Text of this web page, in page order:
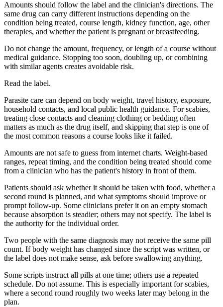
Amounts should follow the label and the clinician's directions. The
same drug can carry different instructions depending on the
condition being treated, course length, kidney function, age, other
therapies, and whether the patient is pregnant or breastfeeding.
Do not change the amount, frequency, or length of a course without
medical guidance. Stopping too soon, doubling up, or combining
with similar agents creates avoidable risk.
Read the label.
Parasite care can depend on body weight, travel history, exposure,
household contacts, and local public health guidance. For scabies,
treating close contacts and cleaning clothing or bedding often
matters as much as the drug itself, and skipping that step is one of
the most common reasons a course looks like it failed.
Amounts are not safe to guess from internet charts. Weight-based
ranges, repeat timing, and the condition being treated should come
from a clinician who has the patient's history in front of them.
Patients should ask whether it should be taken with food, whether a
second round is planned, and what symptoms should improve or
prompt follow-up. Some clinicians prefer it on an empty stomach
because absorption is steadier; others may not specify. The label is
the authority for the individual order.
Two people with the same diagnosis may not receive the same pill
count. If body weight has changed since the script was written, or
the label does not make sense, ask before swallowing anything.
Some scripts instruct all pills at one time; others use a repeated
schedule. Do not assume. This is especially important for scabies,
where a second round roughly two weeks later may belong in the
plan.